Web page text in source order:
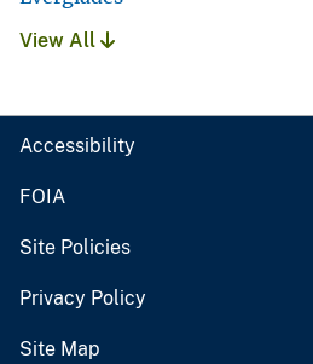
View All
Accessibility
FOIA
Site Policies
Privacy Policy
Site Map